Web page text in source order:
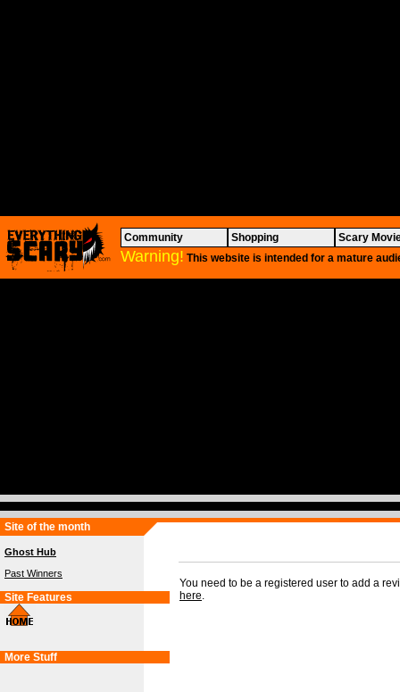
Community Shopping Scary
Warning! This website is intended for a mature
Site of the month
Ghost Hub
Past Winners
Site Features
More Stuff
You need to be a registered user to add a
here.